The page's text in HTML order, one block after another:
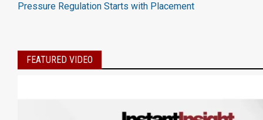
Pressure Regulation Starts with Placement
FEATURED VIDEO